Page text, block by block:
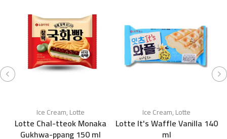
Ice Cream,Lotte
Lotte Chal-tteok Monaka
Gukhwa-ppang 150 ml
Ice Cream,Lotte
Lotte It's Waffle Vanilla 140
ml